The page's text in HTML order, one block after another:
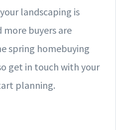
landscaping is
buyers are
spring homebuying
get in touch with your
planning.